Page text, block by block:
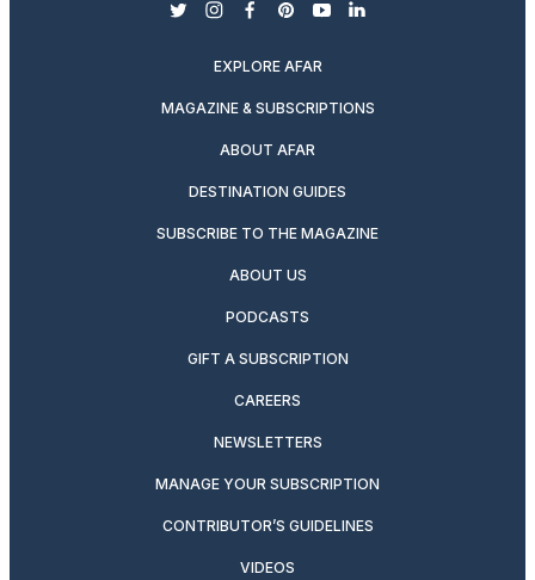
twitterinstagram
facebook
pinterest
youtubelinkedin
EXPLORE AFAR
MAGAZINE & SUBSCRIPTIONS
ABOUT AFAR
DESTINATION GUIDES
SUBSCRIBE TO THE MAGAZINE
ABOUT US
PODCASTS
GIFT A SUBSCRIPTION
CAREERS
NEWSLETTERS
MANAGE YOUR SUBSCRIPTION
CONTRIBUTOR’S GUIDELINES
VIDEOS